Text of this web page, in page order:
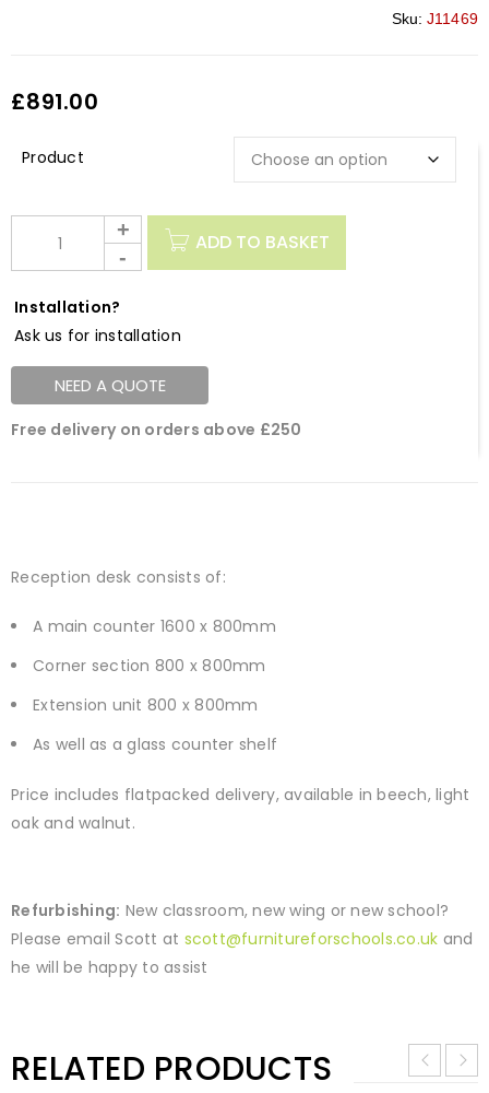
Sku: J11469
£891.00
ADD TO BASKET
Installation?
Ask us for installation
NEED A QUOTE
Free delivery on orders above £250
Reception desk consists of:
A main counter 1600 x 800mm
Corner section 800 x 800mm
Extension unit 800 x 800mm
As well as a glass counter shelf
Price includes flatpacked delivery, available in beech, light
oak and walnut.
Refurbishing: New classroom, new wing or new school?
Please email Scott at scott@furnitureforschools.co.uk and
he will be happy to assist
RELATED PRODUCTS